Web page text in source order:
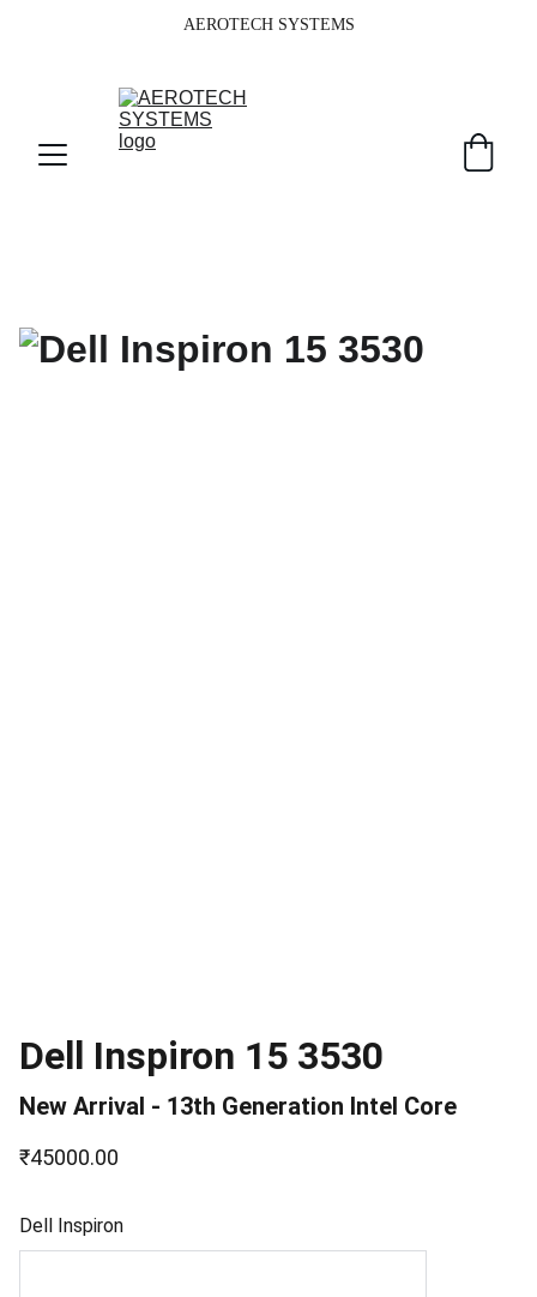
AEROTECH SYSTEMS
Dell Inspiron 15 3530
New Arrival - 13th Generation Intel Core
₹45000.00
Dell Inspiron